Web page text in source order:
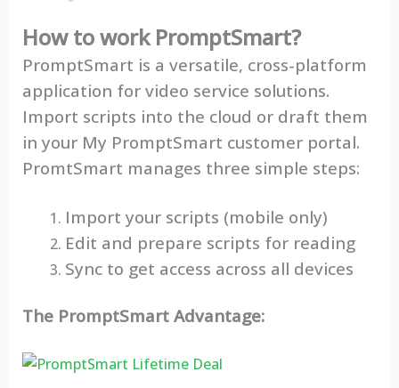
How to work PromptSmart?
PromptSmart is a versatile, cross-platform
application for video service solutions.
Import scripts into the cloud or draft them
in your My PromptSmart customer portal.
PromtSmart manages three simple steps:
Import your scripts (mobile only)
Edit and prepare scripts for reading
Sync to get access across all devices
The PromptSmart Advantage: